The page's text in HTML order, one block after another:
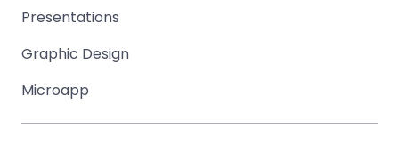
Presentations
Graphic Design
Microapp